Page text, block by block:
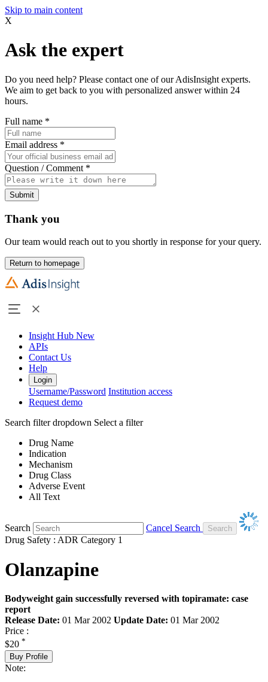
Skip to main content
X
Ask the expert
Do you need help? Please contact one of our AdisInsight experts.
We aim to get back to you with personalized answer within 24
hours.
Full name *
Email address *
Question / Comment *
Submit
Thank you
Our team would reach out to you shortly in response for your query.
Return to homepage
Insight Hub New
APIs
Contact Us
Help
Login
Username/Password Institution access
Request demo
Search filter dropdown Select a filter
Drug Name
Indication
Mechanism
Drug Class
Adverse Event
All Text
Search
Cancel Search
Drug Safety : ADR Category 1
Olanzapine
Bodyweight gain successfully reversed with topiramate: case
report
Release Date: 01 Mar 2002 Update Date: 01 Mar 2002
Price :
$20 *
Buy Profile
Note: